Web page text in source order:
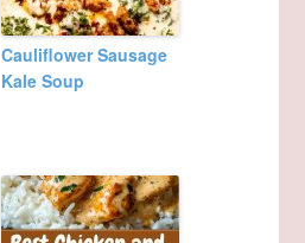
Cauliflower Sausage
Kale Soup